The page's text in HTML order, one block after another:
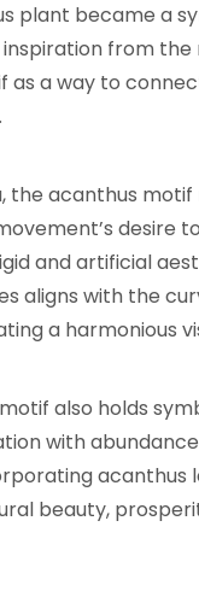
plant became a
inspiration from
as a way to
the acanthus
desire
and artificial
aligns with the
a harmonious
also holds
with
acanthus
beauty,